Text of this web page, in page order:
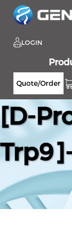
LOGIN
Quote/Order
[D-